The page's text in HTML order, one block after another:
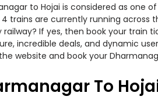
to Hojai is considered as one
4 trains are currently running across
railway? If yes, then book your train
incredible deals, and dynamic
website and book your
To